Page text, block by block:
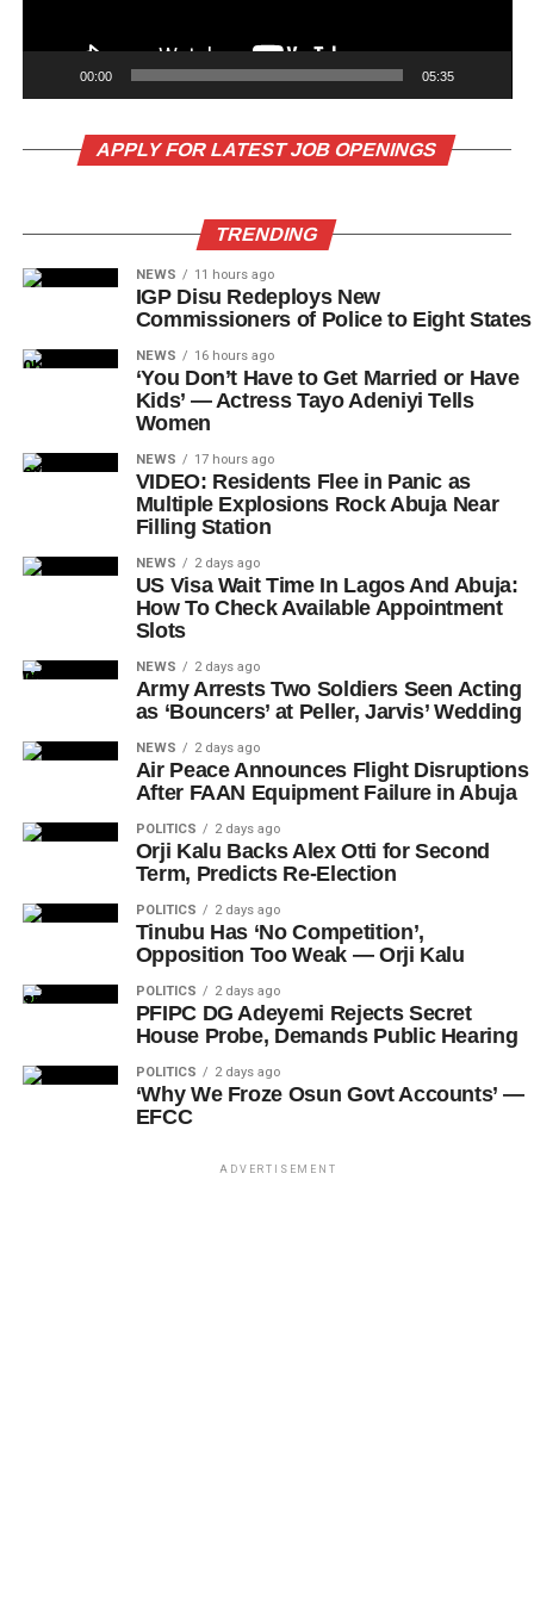
00:00 05:35
APPLY FOR LATEST JOB OPENINGS
TRENDING
NEWS 11 hours ago
IGP Disu Redeploys New
Commissioners of Police to Eight States
NEWS 16 hours ago
‘You Don’t Have to Get Married or Have
Kids’ — Actress Tayo Adeniyi Tells
Women
NEWS 17 hours ago
VIDEO: Residents Flee in Panic as
Multiple Explosions Rock Abuja Near
Filling Station
NEWS 2 days ago
US Visa Wait Time In Lagos And Abuja:
How To Check Available Appointment
Slots
NEWS 2 days ago
Army Arrests Two Soldiers Seen Acting
as ‘Bouncers’ at Peller, Jarvis’ Wedding
NEWS 2 days ago
Air Peace Announces Flight Disruptions
After FAAN Equipment Failure in Abuja
POLITICS 2 days ago
Orji Kalu Backs Alex Otti for Second
Term, Predicts Re-Election
POLITICS 2 days ago
Tinubu Has ‘No Competition’,
Opposition Too Weak — Orji Kalu
POLITICS 2 days ago
PFIPC DG Adeyemi Rejects Secret
House Probe, Demands Public Hearing
POLITICS 2 days ago
‘Why We Froze Osun Govt Accounts’ —
EFCC
ADVERTISEMENT